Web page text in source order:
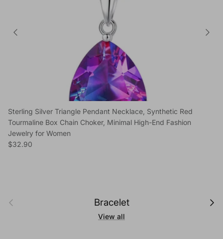
Sterling Silver Triangle Pendant Necklace, Synthetic Red
Tourmaline Box Chain Choker, Minimal High-End Fashion
Jewelry for Women
Regular price
$32.90
Previous Bracelet Next
View all